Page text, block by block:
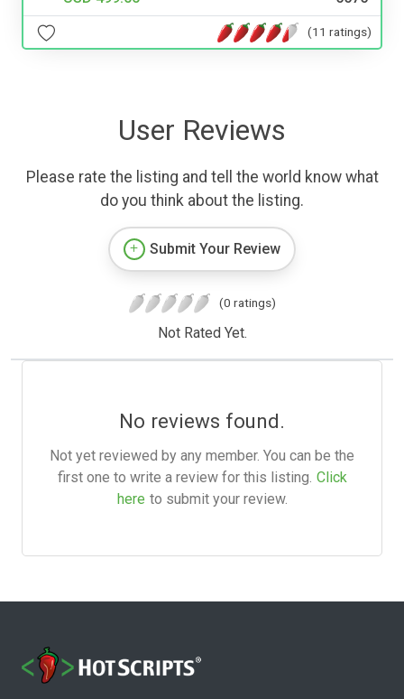
(11 ratings)
User Reviews
Please rate the listing and tell the world know what
do you think about the listing.
Submit Your Review
(0 ratings)
Not Rated Yet.
No reviews found.
Not yet reviewed by any member. You can be the
first one to write a review for this listing. Click
here to submit your review.